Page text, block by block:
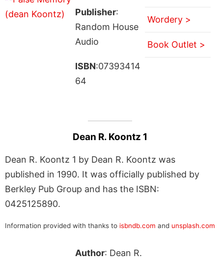
Publisher:
Random House
Audio
ISBN:07393414
64
Wordery >
Book Outlet >
Dean R. Koontz 1
Dean R. Koontz 1 by Dean R. Koontz was
published in 1990. It was officially published by
Berkley Pub Group and has the ISBN:
0425125890.
Information provided with thanks to isbndb.com and unsplash.com
Author: Dean R.